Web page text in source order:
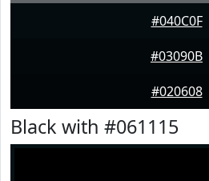
#040C0F
#03090B
#020608
Black with #061115